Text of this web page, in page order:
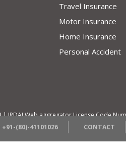
Travel Insurance
Motor Insurance
Home Insurance
Personal Accident
| IRDAI Web aggregator License Code
+91-(80)-41101026
CONTACT